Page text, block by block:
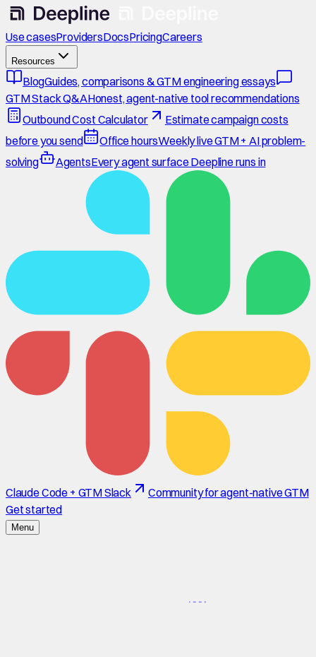
Use casesProvidersDocsPricingCareers
Resources
BlogGuides, comparisons & GTM engineering essays
GTM Stack Q&AHonest, agent-native tool recommendations
Outbound Cost Calculator
Estimate campaign costs
before you send
Office hoursWeekly live GTM + AI problem-
solving
AgentsEvery agent surface Deepline runs in
Claude Code + GTM Slack
Community for agent-native GTM
Get started
Menu